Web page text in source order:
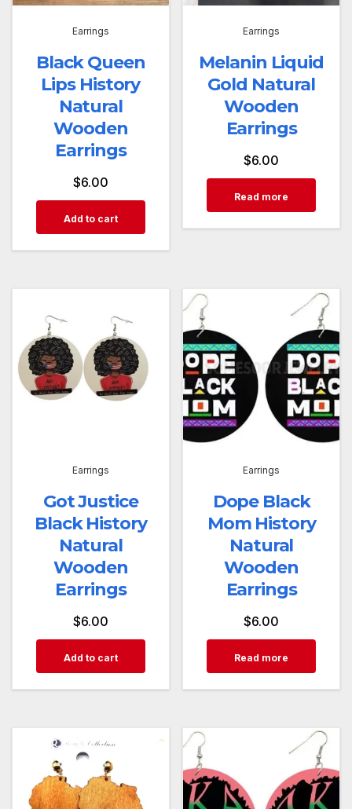
Earrings
Black Queen
Lips History
Natural
Wooden
Earrings
$6.00
Add to cart
Earrings
Melanin Liquid
Gold Natural
Wooden
Earrings
$6.00
Read more
Earrings
Got Justice
Black History
Natural
Wooden
Earrings
$6.00
Add to cart
Earrings
Dope Black
Mom History
Natural
Wooden
Earrings
$6.00
Read more